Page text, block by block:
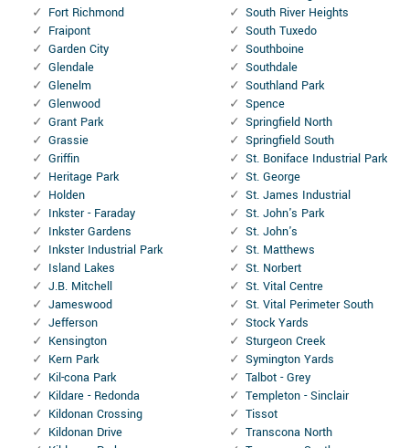
Fort Richmond
Fraipont
Garden City
Glendale
Glenelm
Glenwood
Grant Park
Grassie
Griffin
Heritage Park
Holden
Inkster - Faraday
Inkster Gardens
Inkster Industrial Park
Island Lakes
J.B. Mitchell
Jameswood
Jefferson
Kensington
Kern Park
Kil-cona Park
Kildare - Redonda
Kildonan Crossing
Kildonan Drive
South River Heights
South Tuxedo
Southboine
Southdale
Southland Park
Spence
Springfield North
Springfield South
St. Boniface Industrial Park
St. George
St. James Industrial
St. John's Park
St. John's
St. Matthews
St. Norbert
St. Vital Centre
St. Vital Perimeter South
Stock Yards
Sturgeon Creek
Symington Yards
Talbot - Grey
Templeton - Sinclair
Tissot
Transcona North